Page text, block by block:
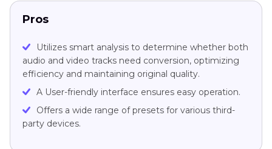
Pros
Utilizes smart analysis to determine whether both
audio and video tracks need conversion, optimizing
efficiency and maintaining original quality.
A User-friendly interface ensures easy operation.
Offers a wide range of presets for various third-
party devices.